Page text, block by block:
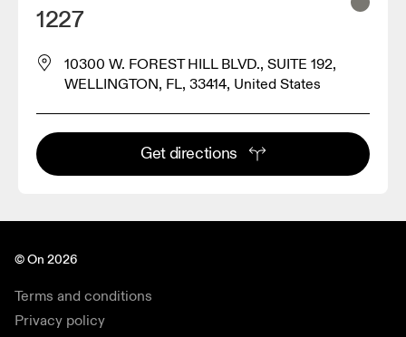
1227
10300 W. FOREST HILL BLVD., SUITE 192,
WELLINGTON, FL, 33414, United States
Get directions
© On 2026
Terms and conditions
Privacy policy